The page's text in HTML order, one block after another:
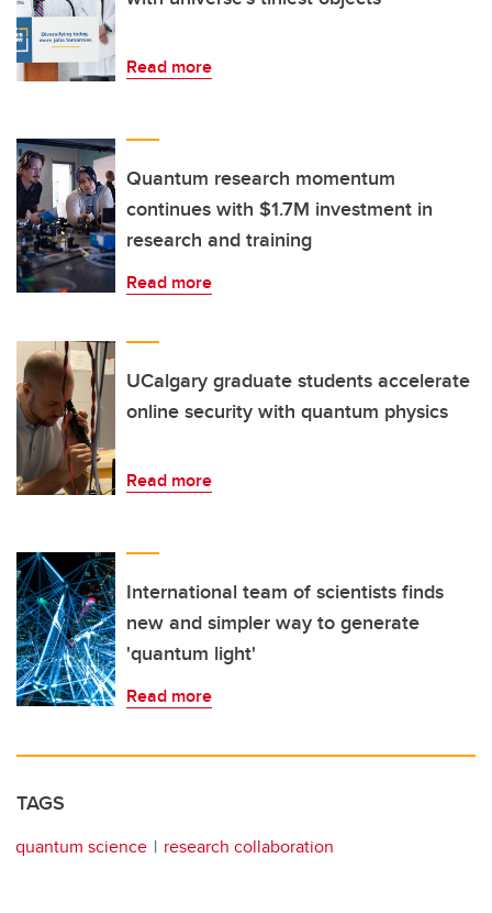
Read more
Quantum research momentum
continues with $1.7M investment in
research and training
Read more
UCalgary graduate students accelerate
online security with quantum physics
Read more
International team of scientists finds
new and simpler way to generate
'quantum light'
Read more
TAGS
quantum science research collaboration